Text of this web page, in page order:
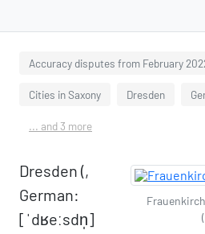
Accuracy disputes from February
Cities in Saxony Dresden
... and 3 more
Dresden (,
German:
[ˈdʁeːsdn̩]